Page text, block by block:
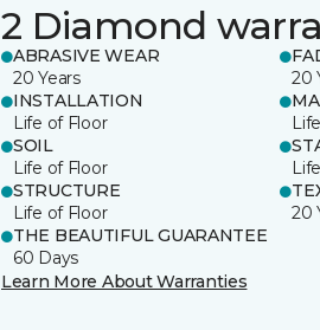
2 Diamond
ABRASIVE WEAR
20 Years
20
INSTALLATION
Life of Floor
SOIL
Life of Floor
STRUCTURE
Life of Floor
20
THE BEAUTIFUL GUARANTEE
60 Days
Learn More About Warranties